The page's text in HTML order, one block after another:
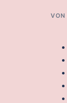
VON